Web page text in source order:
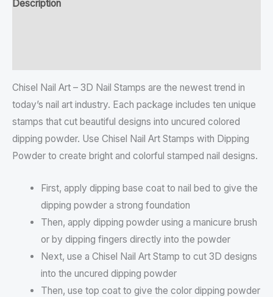
Description
Chisel Nail Art – 3D Nail Stamps are the newest trend in
today’s nail art industry. Each package includes ten unique
stamps that cut beautiful designs into uncured colored
dipping powder. Use Chisel Nail Art Stamps with Dipping
Powder to create bright and colorful stamped nail designs.
First, apply dipping base coat to nail bed to give the
dipping powder a strong foundation
Then, apply dipping powder using a manicure brush
or by dipping fingers directly into the powder
Next, use a Chisel Nail Art Stamp to cut 3D designs
into the uncured dipping powder
Then, use top coat to give the color dipping powder